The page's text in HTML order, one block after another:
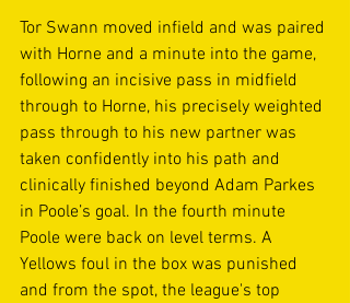
Tor Swann moved infield and was paired
with Horne and a minute into the game,
following an incisive pass in midfield
through to Horne, his precisely weighted
pass through to his new partner was
taken confidently into his path and
clinically finished beyond Adam Parkes
in Poole’s goal. In the fourth minute
Poole were back on level terms. A
Yellows foul in the box was punished
and from the spot, the league's top